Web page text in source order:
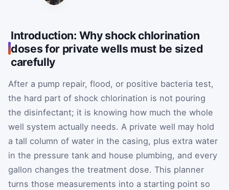
Introduction: Why shock chlorination
doses for private wells must be sized
carefully
After a pump repair, flood, or positive bacteria test,
the hard part of shock chlorination is not pouring
the disinfectant; it is knowing how much the whole
well system actually needs. A private well may hold
a tall column of water in the casing, plus extra water
in the pressure tank and house plumbing, and every
gallon changes the treatment dose. This planner
turns those measurements into a starting point so